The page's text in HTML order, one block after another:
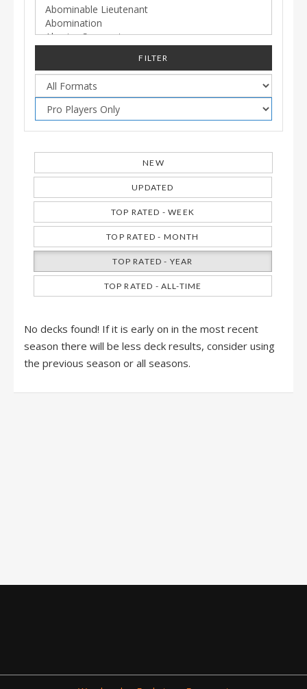
FILTER
NEW
UPDATED
TOP RATED - WEEK
TOP RATED - MONTH
TOP RATED - YEAR
TOP RATED - ALL-TIME
No decks found! If it is early on in the most recent
season there will be less deck results, consider using
the previous season or all seasons.